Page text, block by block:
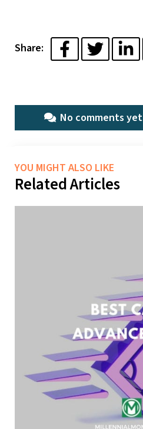
Share:
No comments
YOU MIGHT ALSO LIKE
Related Articles